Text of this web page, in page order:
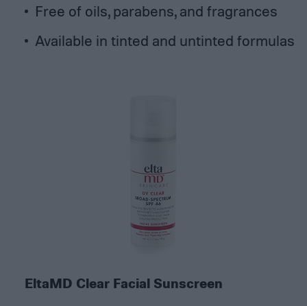
Free of oils, parabens, and fragrances
Available in tinted and untinted formulas
EltaMD Clear Facial Sunscreen